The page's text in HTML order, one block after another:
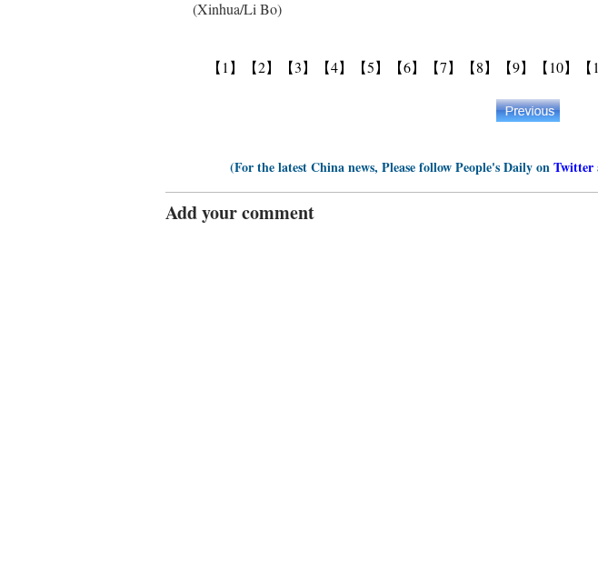
(Xinhua/Li Bo)
【1】 【2】 【3】 【4】 【5】 【6】 【7】 【8】 【9】 【10】
(For the latest China news, Please follow People's Daily onTwitter
Add your comment